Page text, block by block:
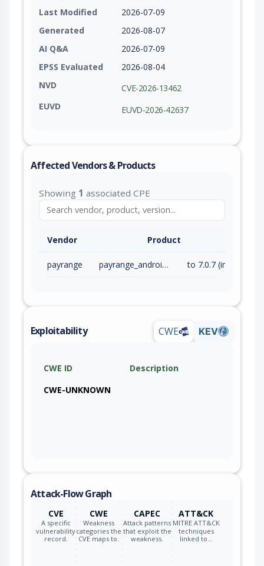
Last Modified
2026-07-09
Generated
2026-08-07
AI Q&A
2026-07-09
EPSS Evaluated
2026-08-04
NVD
CVE-2026-13462
EUVD
EUVD-2026-42637
Affected Vendors & Products
Showing 1 associated CPE
Vendor Product
payrange payrange_android_app to 7.0.7 (inc)
Exploitability CWE KEV
CWE ID
Description
CWE-UNKNOWN
Attack-Flow Graph
CVE
A specific
vulnerability
record.
CWE
Weakness
categories the
CVE maps to.
CAPEC
Attack patterns
that exploit the
weakness.
ATT&CK
MITRE ATT&CK
techniques
linked to…